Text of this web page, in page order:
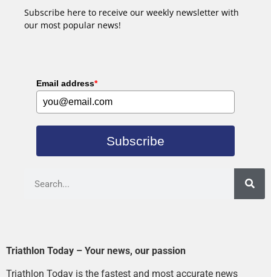
Subscribe here to receive our weekly newsletter with
our most popular news!
Email address*
Subscribe
Triathlon Today – Your news, our passion
Triathlon Today is the fastest and most accurate news